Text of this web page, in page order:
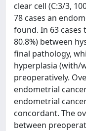
clear cell (C:3/3,
78 cases an
found. In 63 cases
80.8%) between
final pathology,
hyperplasia (with/
preoperatively.
endometrial
endometrial
concordant. The
between